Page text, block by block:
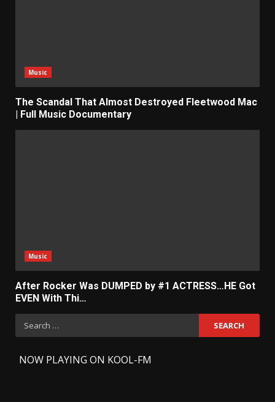
Music
The Scandal That Almost Destroyed Fleetwood Mac
| Full Music Documentary
Music
After Rocker Was DUMPED by #1 ACTRESS…HE Got
EVEN With Thi…
Search
for:
NOW PLAYING ON KOOL-FM